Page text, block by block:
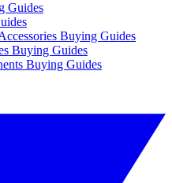
Guides
Buying Guides
Buying Guides
Buying Guides